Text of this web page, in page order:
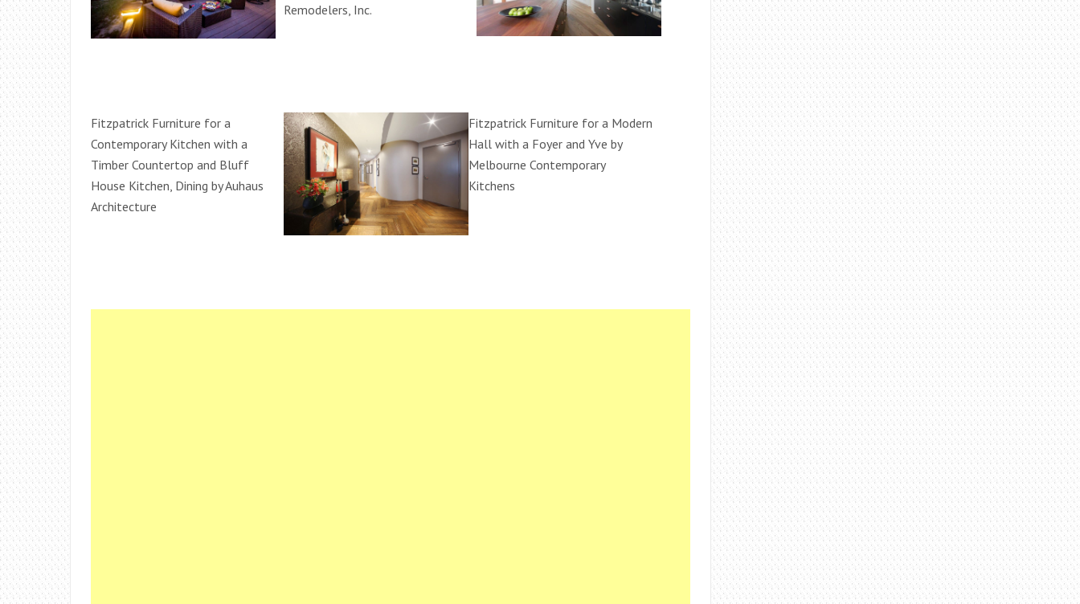
Remodelers, Inc.
Fitzpatrick Furniture for a
Contemporary Kitchen with a
Timber Countertop and Bluff
House Kitchen, Dining by Auhaus
Architecture
Fitzpatrick Furniture for a Modern
Hall with a Foyer and Yve by
Melbourne Contemporary
Kitchens